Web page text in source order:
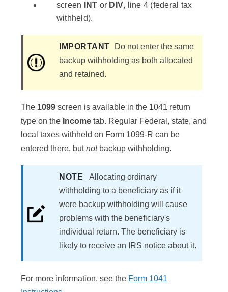
screen
INT or DIV, line 4 (federal tax
withheld).
IMPORTANT
Do not enter the same
backup withholding as both allocated
and retained.
The 1099 screen is available in the 1041 return
type on the Income tab. Regular Federal, state, and
local taxes withheld on Form 1099-R can be
entered there, butnotbackup withholding.
NOTE
Allocating ordinary
withholding to a beneficiary as if it
were backup withholding will cause
problems with the beneficiary's
individual return. The beneficiary is
likely to receive an IRS notice about it.
For more information, see the Form 1041